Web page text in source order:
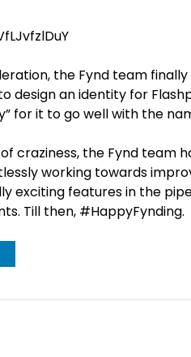
the Fynd team finally
design an identity for
for it to go well with the
craziness, the Fynd team
working towards
exciting features in the
Till then, #HappyFynding.